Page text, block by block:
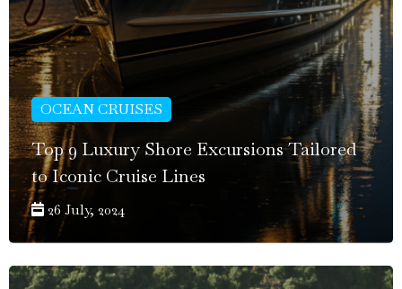
OCEAN CRUISES
Top 9 Luxury Shore Excursions Tailored
to Iconic Cruise Lines
26 July, 2024